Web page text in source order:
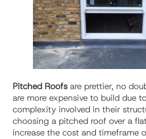
Pitched Roofsare prettier, no
are more expensive to build due
complexity involved in their
choosing a pitched roof over a
increase the cost and timeframe